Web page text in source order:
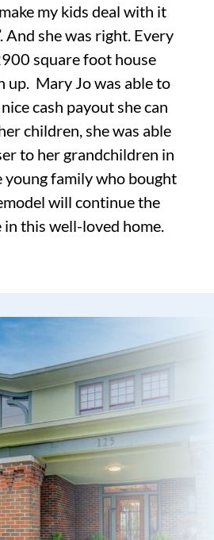
my kids deal with it
And she was right. Every
square foot house
up. Mary Jo was able to
cash payout she can
children, she was able
to her grandchildren in
young family who bought
will continue the
in this well-loved home.